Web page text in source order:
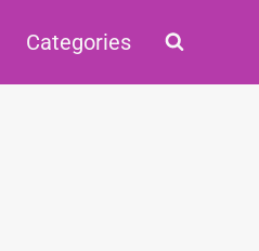
Categories